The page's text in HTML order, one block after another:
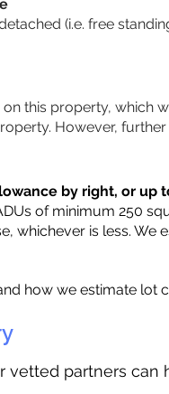
(i.e. free
this property, which
However,
by right, or up
of minimum 250
whichever is less. We
how we estimate lot
vetted partners